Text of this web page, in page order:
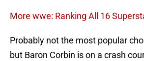
More wwe: Ranking All 16
Probably not the most popular
but Baron Corbin is on a crash